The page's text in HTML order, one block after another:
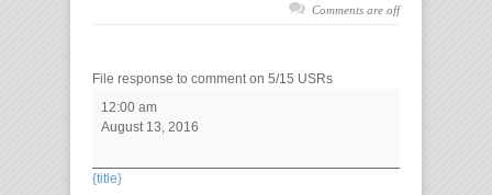
Comments are off
File response to comment on 5/15 USRs
12:00 am
August 13, 2016
{title}